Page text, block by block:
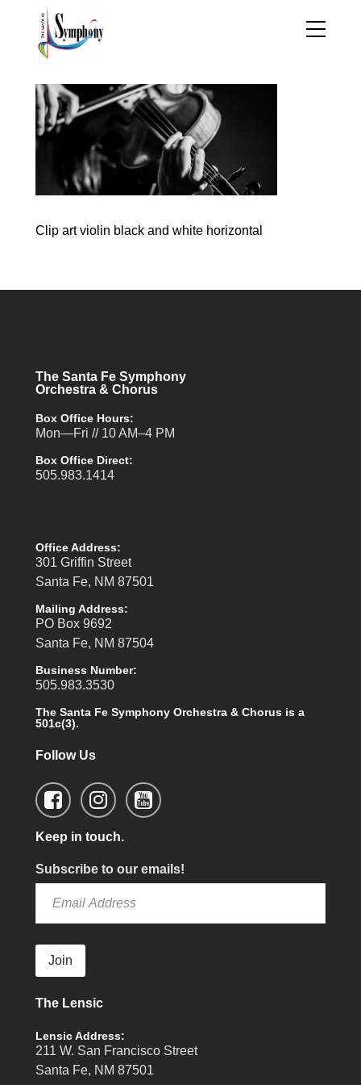
Clip art violin black and white horizontal
The Santa Fe Symphony
Orchestra & Chorus
Box Office Hours:
Mon—Fri // 10 AM–4 PM
Box Office Direct:
505.983.1414
Office Address:
301 Griffin Street
Santa Fe, NM 87501
Mailing Address:
PO Box 9692
Santa Fe, NM 87504
Business Number:
505.983.3530
The Santa Fe Symphony Orchestra & Chorus is a
501c(3).
Follow Us
Keep in touch.
Subscribe to our emails!
Join
The Lensic
Lensic Address:
211 W. San Francisco Street
Santa Fe, NM 87501